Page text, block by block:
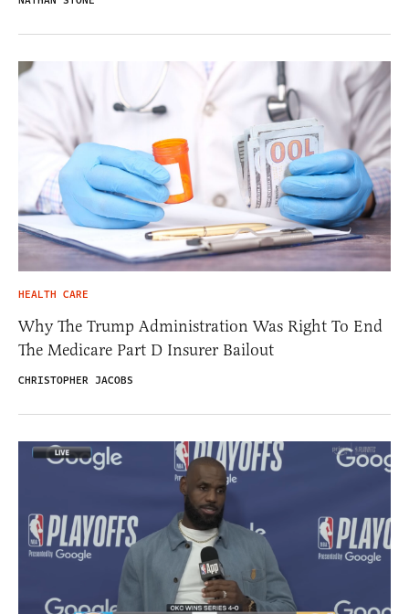
HEALTH CARE
Why The Trump Administration Was Right To End
The Medicare Part D Insurer Bailout
CHRISTOPHER JACOBS